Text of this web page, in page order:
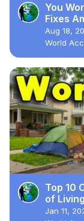
You
Fixes
Aug 18,
World
Top 10
of
Quality
Jan 11,